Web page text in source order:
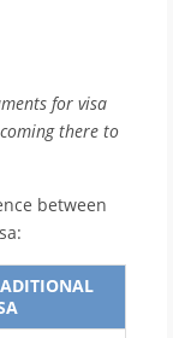
for visa
there to
between